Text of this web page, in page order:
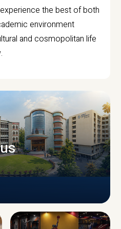
the best of both
environment
and cosmopolitan life